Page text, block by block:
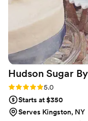
exceeded our
only beautiful but
received so many
We can't thank
putting the icing on
We highly
couple looking for a
both stunning and
Hudson Sugar By
Rating: 5.0 (5 reviews)
5.0
Starts at $350
Serves Kingston, NY